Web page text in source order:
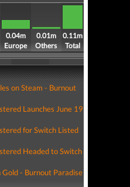
0.04m
Europe
0.01m
Others
0.11m
Total
on Steam - Burnout
Launches June 19
for Switch Listed
Headed to Switch
- Burnout Paradise